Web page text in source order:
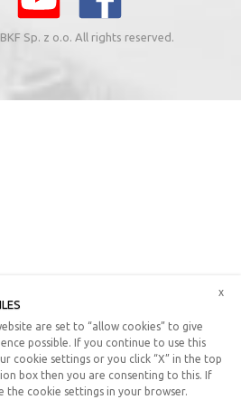
Sp. z o.o. All rights reserved.
are set to “allow cookies” to give
possible. If you continue to use this
cookie settings or you click “X” in the top
box then you are consenting to this. If
the cookie settings in your browser.
x